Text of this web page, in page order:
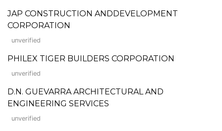
JAP CONSTRUCTION ANDDEVELOPMENT
CORPORATION
unverified
PHILEX TIGER BUILDERS CORPORATION
unverified
D.N. GUEVARRA ARCHITECTURAL AND
ENGINEERING SERVICES
unverified